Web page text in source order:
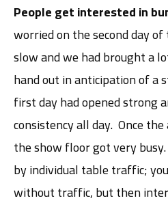
People get interested in
worried on the second day
slow and we had brought a
hand out in anticipation of a
first day had opened strong
consistency all day. Once
the show floor got very
by individual table traffic;
without traffic, but then